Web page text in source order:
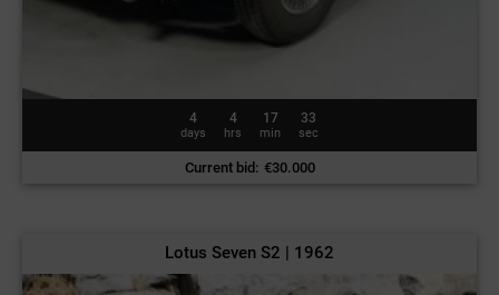
4
days
4
hrs
17
min
30
sec
Current bid : €30.000
Lotus Seven S2 | 1962